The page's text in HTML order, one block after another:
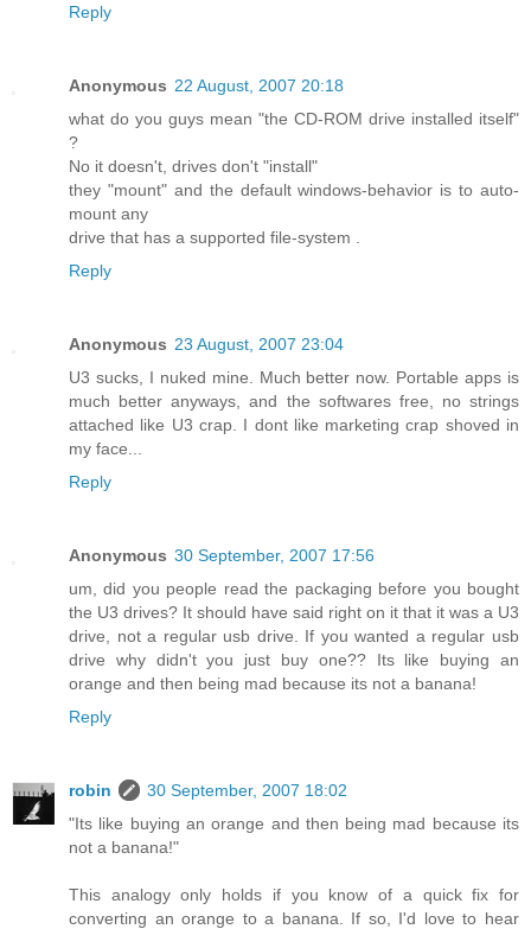
Reply
Anonymous 22 August, 2007 20:18
what do you guys mean "the CD-ROM drive installed itself"
?
No it doesn't, drives don't "install"
they "mount" and the default windows-behavior is to auto-
mount any
drive that has a supported file-system .
Reply
Anonymous 23 August, 2007 23:04
U3 sucks, I nuked mine. Much better now. Portable apps is
much better anyways, and the softwares free, no strings
attached like U3 crap. I dont like marketing crap shoved in
my face...
Reply
Anonymous 30 September, 2007 17:56
um, did you people read the packaging before you bought
the U3 drives? It should have said right on it that it was a U3
drive, not a regular usb drive. If you wanted a regular usb
drive why didn't you just buy one?? Its like buying an
orange and then being mad because its not a banana!
Reply
robin
30 September, 2007 18:02
"Its like buying an orange and then being mad because its
not a banana!"
This analogy only holds if you know of a quick fix for
converting an orange to a banana. If so, I'd love to hear